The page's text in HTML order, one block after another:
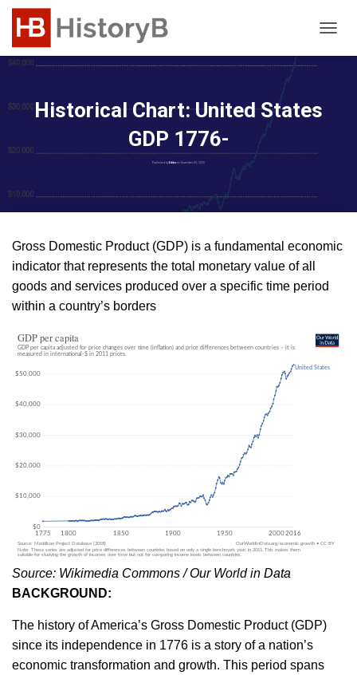
O
O
Historical Chart: United States
GDP 1776-
Published by Editor on November 23, 2023
Gross Domestic Product (GDP) is a fundamental economic
indicator that represents the total monetary value of all
goods and services produced over a specific time period
within a country’s borders
Source: Wikimedia Commons / Our World in Data
BACKGROUND:
The history of America’s Gross Domestic Product (GDP)
since its independence in 1776 is a story of a nation’s
economic transformation and growth. This period spans